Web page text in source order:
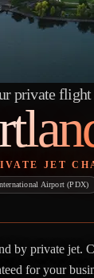
private flight
JET
Airport (PDX)
by private jet.
for your